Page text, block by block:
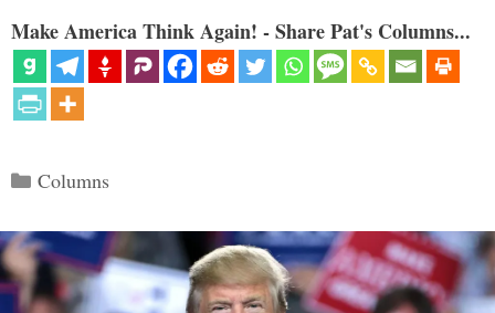
Make America Think Again! - Share Pat's Columns...
Categories
Columns